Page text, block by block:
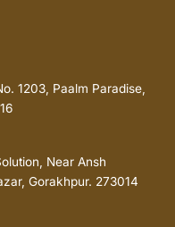
1203, Paalm Paradise,
Near Ansh
Gorakhpur. 273014